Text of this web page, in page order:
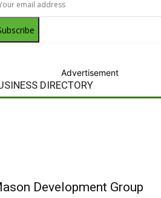
Advertisement
DIRECTORY
Development Group